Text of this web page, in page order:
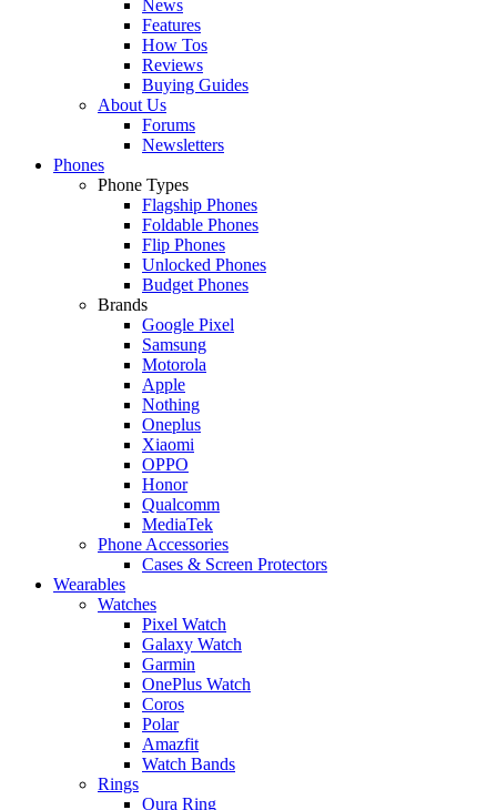
News
Features
How Tos
Reviews
Buying Guides
About Us
Forums
Newsletters
Phones
Phone Types
Flagship Phones
Foldable Phones
Flip Phones
Unlocked Phones
Budget Phones
Brands
Google Pixel
Samsung
Motorola
Apple
Nothing
Oneplus
Xiaomi
OPPO
Honor
Qualcomm
MediaTek
Phone Accessories
Cases & Screen Protectors
Wearables
Watches
Pixel Watch
Galaxy Watch
Garmin
OnePlus Watch
Coros
Polar
Amazfit
Watch Bands
Rings
Oura Ring